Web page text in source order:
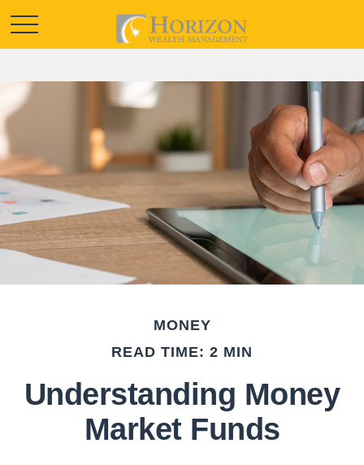
MONEY
READ TIME: 2 MIN
Understanding Money
Market Funds